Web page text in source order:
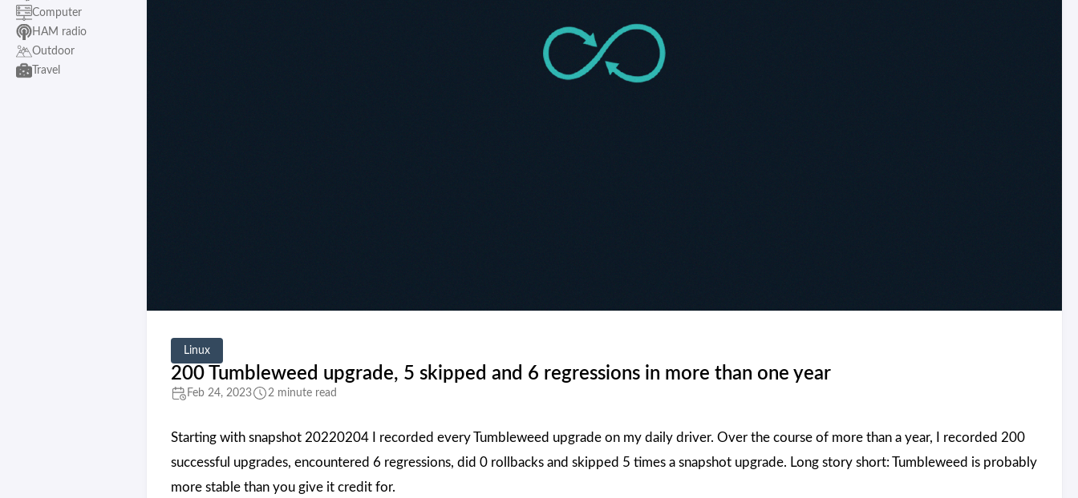
Computer
HAM radio
Outdoor
Travel
Linux
200 Tumbleweed upgrade, 5 skipped and 6 regressions in more than one year
Feb 24, 2023 2 minute read
Starting with snapshot 20220204 I recorded every Tumbleweed upgrade on my daily driver. Over the course of more than a year, I recorded 200
successful upgrades, encountered 6 regressions, did 0 rollbacks and skipped 5 times a snapshot upgrade. Long story short: Tumbleweed is probably
more stable than you give it credit for.